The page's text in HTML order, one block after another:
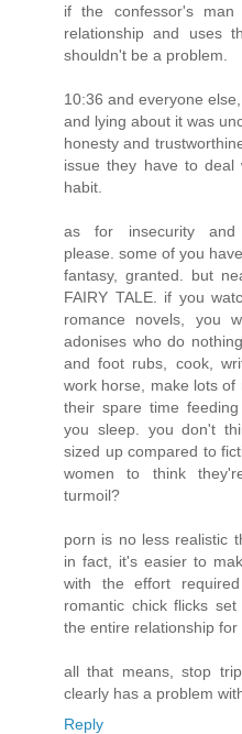
if the confessor's
relationship and uses
shouldn't be a problem.
10:36 and everyone
and lying about it was
honesty and
issue they have to
habit.
as for insecurity and
please. some of you
fantasy, granted. but
FAIRY TALE. if you
romance novels, you
adonises who do
and foot rubs, cook,
work horse, make lots of
their spare time
you sleep. you don't
sized up compared to
women to think
turmoil?
porn is no less realistic
in fact, it's easier to
with the effort
romantic chick flicks
the entire relationship for
all that means, stop
clearly has a problem
Reply